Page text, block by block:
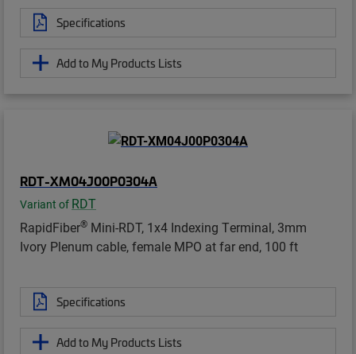
Specifications
Add to My Products Lists
RDT-XM04J00P0304A
Variant of RDT
RapidFiber® Mini-RDT, 1x4 Indexing Terminal, 3mm
Ivory Plenum cable, female MPO at far end, 100 ft
Specifications
Add to My Products Lists